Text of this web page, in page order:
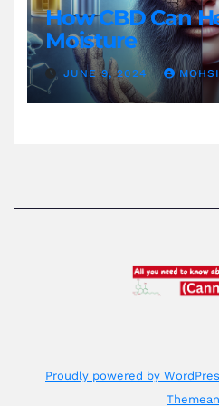
How CBD Can
Moisture
JUNE 9, 2024
Proudly powered by